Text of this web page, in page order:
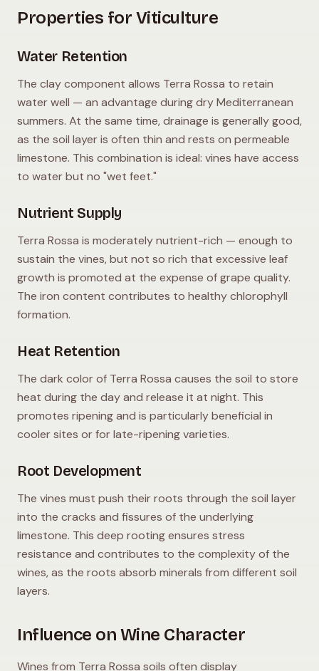
Properties for Viticulture
Water Retention
The clay component allows Terra Rossa to retain
water well — an advantage during dry Mediterranean
summers. At the same time, drainage is generally good,
as the soil layer is often thin and rests on permeable
limestone. This combination is ideal: vines have access
to water but no "wet feet."
Nutrient Supply
Terra Rossa is moderately nutrient-rich — enough to
sustain the vines, but not so rich that excessive leaf
growth is promoted at the expense of grape quality.
The iron content contributes to healthy chlorophyll
formation.
Heat Retention
The dark color of Terra Rossa causes the soil to store
heat during the day and release it at night. This
promotes ripening and is particularly beneficial in
cooler sites or for late-ripening varieties.
Root Development
The vines must push their roots through the soil layer
into the cracks and fissures of the underlying
limestone. This deep rooting ensures stress
resistance and contributes to the complexity of the
wines, as the roots absorb minerals from different soil
layers.
Influence on Wine Character
Wines from Terra Rossa soils often display